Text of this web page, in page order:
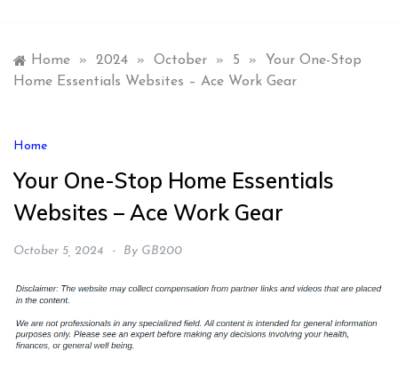
Home » 2024 » October » 5 »
Your One-Stop
Home Essentials Websites – Ace Work Gear
Home
Your One-Stop Home Essentials
Websites – Ace Work Gear
October 5, 2024 By GB200